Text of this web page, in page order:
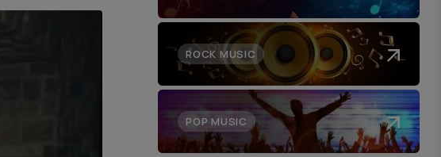
ROCK MUSIC
POP MUSIC